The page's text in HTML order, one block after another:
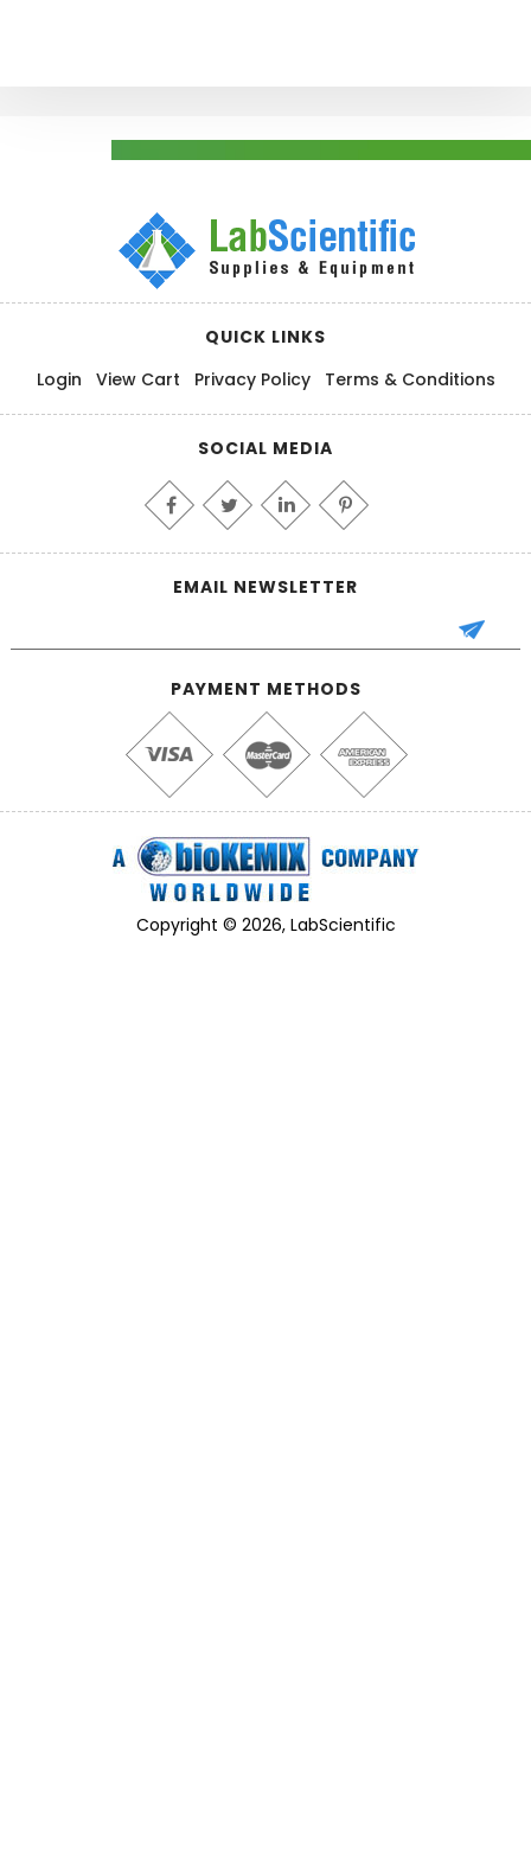
QUICK LINKS
Login
View Cart Privacy Policy Terms & Conditions
SOCIAL MEDIA
EMAIL NEWSLETTER
PAYMENT METHODS
Copyright © 2026, LabScientific